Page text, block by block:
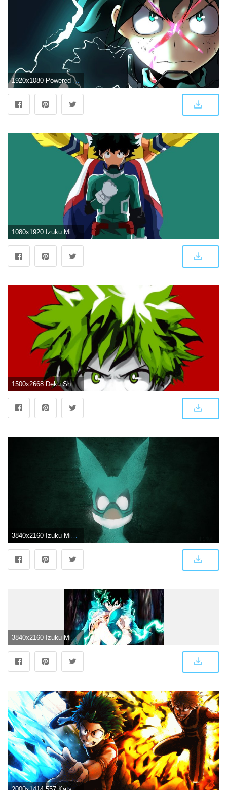
1920x1080 Powered up Deku. Wallpaper from My Hero One's Justice | gamepressure.com
1080x1920 Izuku Midoriya Wallpapers
1500x2668 Deku Shounen Jump Wallpaper Edit : BokuNoHeroAcademia
3840x2160 Izuku Midoriya 4K 8K HD My Hero Academia (Boku no Hero Academia